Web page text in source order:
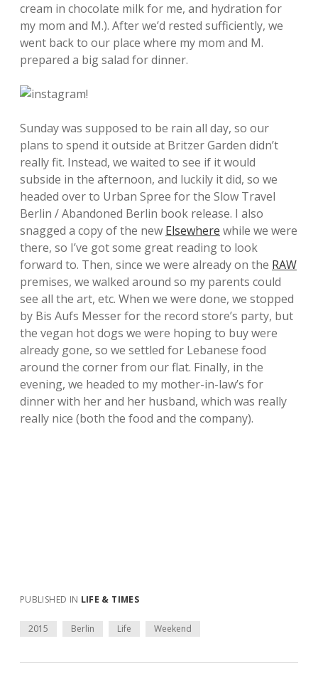
cream in chocolate milk for me, and hydration for
my mom and M.). After we’d rested sufficiently, we
went back to our place where my mom and M.
prepared a big salad for dinner.
Sunday was supposed to be rain all day, so our
plans to spend it outside at Britzer Garden didn’t
really fit. Instead, we waited to see if it would
subside in the afternoon, and luckily it did, so we
headed over to Urban Spree for the Slow Travel
Berlin / Abandoned Berlin book release. I also
snagged a copy of the new Elsewhere while we were
there, so I’ve got some great reading to look
forward to. Then, since we were already on the RAW
premises, we walked around so my parents could
see all the art, etc. When we were done, we stopped
by Bis Aufs Messer for the record store’s party, but
the vegan hot dogs we were hoping to buy were
already gone, so we settled for Lebanese food
around the corner from our flat. Finally, in the
evening, we headed to my mother-in-law’s for
dinner with her and her husband, which was really
really nice (both the food and the company).
PUBLISHED IN LIFE & TIMES
2015 Berlin Life Weekend